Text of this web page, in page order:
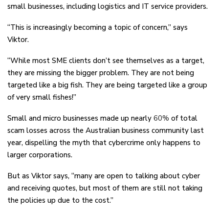
small businesses, including logistics and IT service providers.
“This is increasingly becoming a topic of concern,” says
Viktor.
“While most SME clients don’t see themselves as a target,
they are missing the bigger problem. They are not being
targeted like a big fish. They are being targeted like a group
of very small fishes!”
Small and micro businesses made up nearly 60% of total
scam losses across the Australian business community last
year, dispelling the myth that cybercrime only happens to
larger corporations.
But as Viktor says, “many are open to talking about cyber
and receiving quotes, but most of them are still not taking
the policies up due to the cost.”